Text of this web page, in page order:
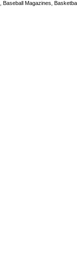
Magazines,